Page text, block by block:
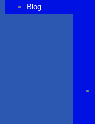
Blog